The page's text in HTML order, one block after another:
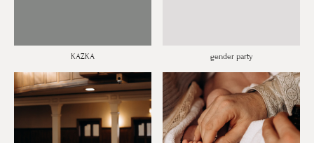
KAZKA gender party